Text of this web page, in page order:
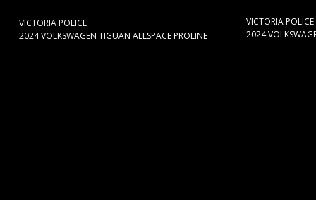
VICTORIA POLICE
2024 VOLKSWAGEN TIGUAN ALLSPACE PROLINE
VICTORIA POLICE
2024